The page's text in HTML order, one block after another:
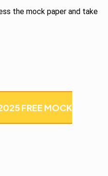
the mock paper and take
FREE MOCK